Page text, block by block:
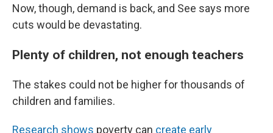
Now, though, demand is back, and See says more
cuts would be devastating.
Plenty of children, not enough teachers
The stakes could not be higher for thousands of
children and families.
Research shows poverty can create early